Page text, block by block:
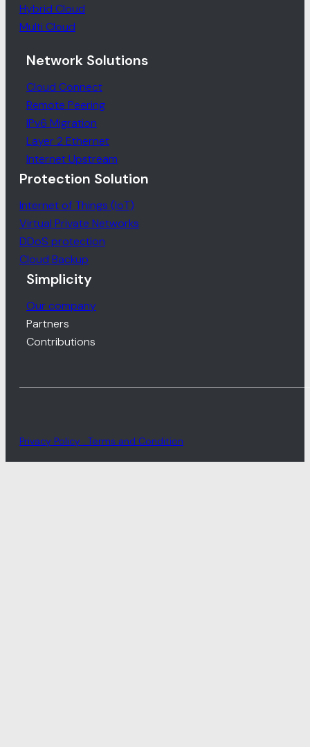
Hybrid Cloud
Multi Cloud
Network Solutions
Cloud Connect
Remote Peering
IPv6 Migration
Layer 2 Ethernet
Internet Upstream
Protection Solution
Internet of Things (IoT)
Virtual Private Networks
DDoS protection
Cloud Backup
Simplicity
Our company
Partners
Contributions
Privacy Policy . Terms and Condition